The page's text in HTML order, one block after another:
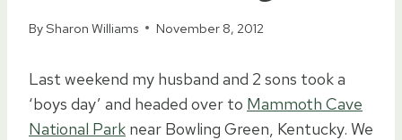
BySharon Williams November 8, 2012
Last weekend my husband and 2 sons took a
‘boys day’ and headed over to Mammoth Cave
National Park near Bowling Green, Kentucky. We